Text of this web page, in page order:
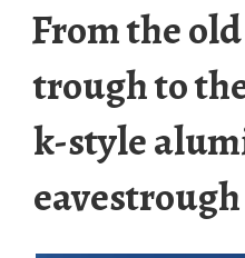
From the
trough to
k-style
eavestrough